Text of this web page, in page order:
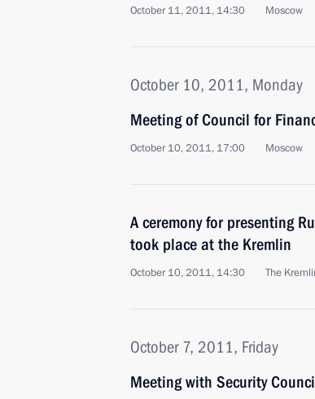
October 11, 2011, 14:30 Moscow
October 10, 2011, Monday
Meeting of Council for
October 10, 2011, 17:00 Moscow
A ceremony for presenting
took place at the Kremlin
October 10, 2011, 14:30 The
October 7, 2011, Friday
Meeting with Security